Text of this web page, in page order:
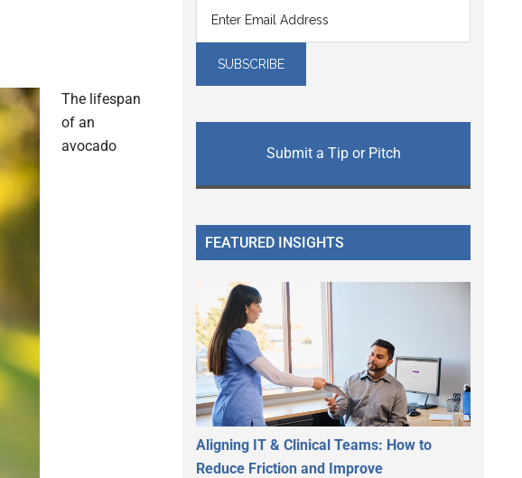
The lifespan
of an
avocado
Submit a Tip or Pitch
FEATURED INSIGHTS
Aligning IT & Clinical Teams: How to
Reduce Friction and Improve